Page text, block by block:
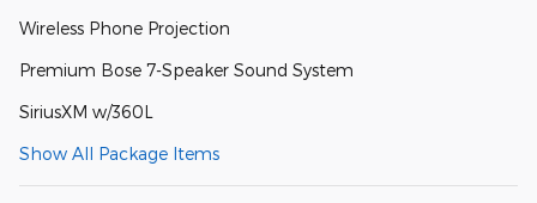
Wireless Phone Projection
Premium Bose 7-Speaker Sound System
SiriusXM w/360L
Show All Package Items